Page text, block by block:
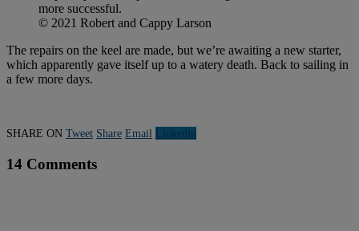
more successful.
© 2021 Robert and Cappy Larson
The repairs on the keel are made, but we’re awaiting a new starter,
which apparently gave itself up to a watery death. Back to sailing in
a few more days.
SHARE ON Tweet Share Email Linkedln
14 Comments